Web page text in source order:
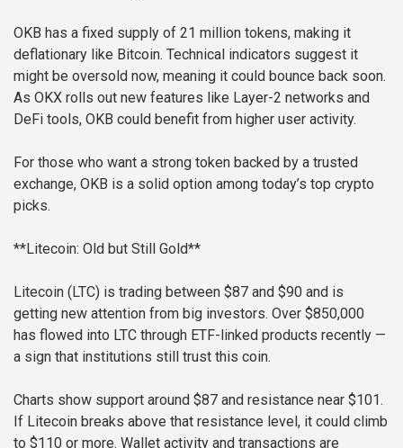
OKB has a fixed supply of 21 million tokens, making it
deflationary like Bitcoin. Technical indicators suggest it
might be oversold now, meaning it could bounce back soon.
As OKX rolls out new features like Layer-2 networks and
DeFi tools, OKB could benefit from higher user activity.
For those who want a strong token backed by a trusted
exchange, OKB is a solid option among today’s top crypto
picks.
**Litecoin: Old but Still Gold**
Litecoin (LTC) is trading between $87 and $90 and is
getting new attention from big investors. Over $850,000
has flowed into LTC through ETF-linked products recently —
a sign that institutions still trust this coin.
Charts show support around $87 and resistance near $101.
If Litecoin breaks above that resistance level, it could climb
to $110 or more. Wallet activity and transactions are